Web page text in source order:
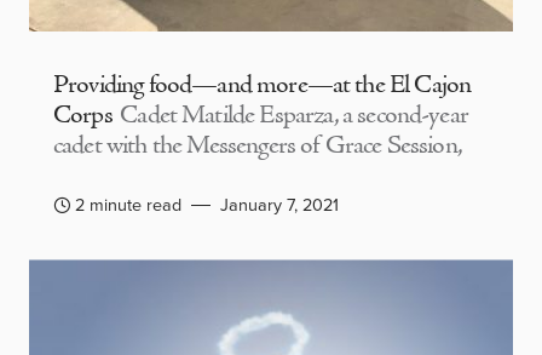
Providing food—and more—at the El Cajon
Corps Cadet Matilde Esparza, a second-year
cadet with the Messengers of Grace Session,
2 minute read January 7, 2021